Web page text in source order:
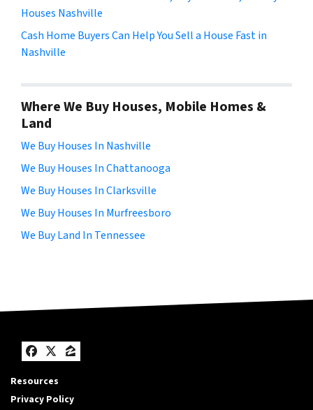
Houses Nashville
Cash Home Buyers Can Help You Sell a House Fast in
Nashville
Where We Buy Houses, Mobile Homes &
Land
We Buy Houses In Nashville
We Buy Houses In Chattanooga
We Buy Houses In Clarksville
We Buy Houses In Murfreesboro
We Buy Land In Tennessee
Facebook
Twitter
Zillow
Resources
Privacy Policy